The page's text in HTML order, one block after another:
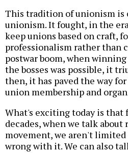
This tradition of unionism is
unionism. It fought, in the
keep unions based on craft,
professionalism rather than
postwar boom, when
the bosses was possible, it
then, it has paved the way
union membership and
What's exciting today is
decades, when we talk
movement, we aren't
wrong with it. We can also